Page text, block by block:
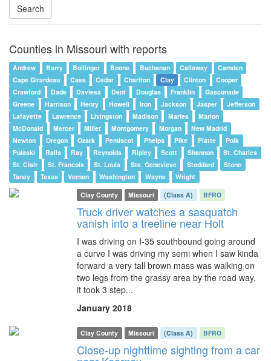
Search
Counties in Missouri with reports
Andrew Barry Bollinger Boone Buchanan Callaway
Camden
Cape Girardeau
Cass Cedar Chariton Clay Clinton
Cooper
Crawford
Dade Daviess Dent Douglas Franklin
Gasconade
Greene
Harrison Henry Howell Iron Jackson Jasper
Jefferson
Lafayette
Lawrence Livingston Madison Maries
Marion
McDonald
Mercer Miller Montgomery Morgan
New Madrid
Newton
Oregon Ozark Pemiscot Phelps Pike Platte
Polk
Pulaski
Ralls Ray Reynolds Ripley Scott Shannon
St. Charles
St. Clair
St. Francois St. Louis Ste. Genevieve Stoddard
Stone
Taney
Texas Vernon Washington Wayne
Wright
Clay County
Missouri (Class A) BFRO
Truck driver watches a sasquatch
vanish into a treeline near Holt
I was driving on I-35 southbound going around
a curve I was driving my semi when I saw kinda
forward a very tall brown mass was walking on
two legs from the grassy area by the road way,
it took 3 step...
January 2018
Clay County Missouri (Class A) BFRO
Close-up nighttime sighting from a car